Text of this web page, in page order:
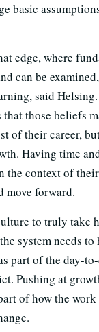
basic
edge, where
can be
said
those beliefs
of their career,
Having time
the context of
move forward.
to truly take
system needs to
part of the day-
Pushing at
of how the